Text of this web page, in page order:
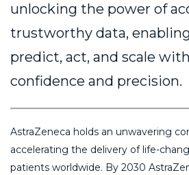
unlocking the power of
trustworthy data,
predict, act, and scale
confidence and precision.
AstraZeneca holds an unwavering
accelerating the delivery of life-
patients worldwide. By 2030